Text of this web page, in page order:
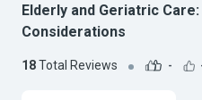
Elderly and Geriatric
Considerations
18Total Reviews -